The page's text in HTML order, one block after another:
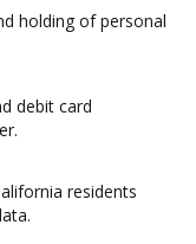
holding of personal
debit card
residents